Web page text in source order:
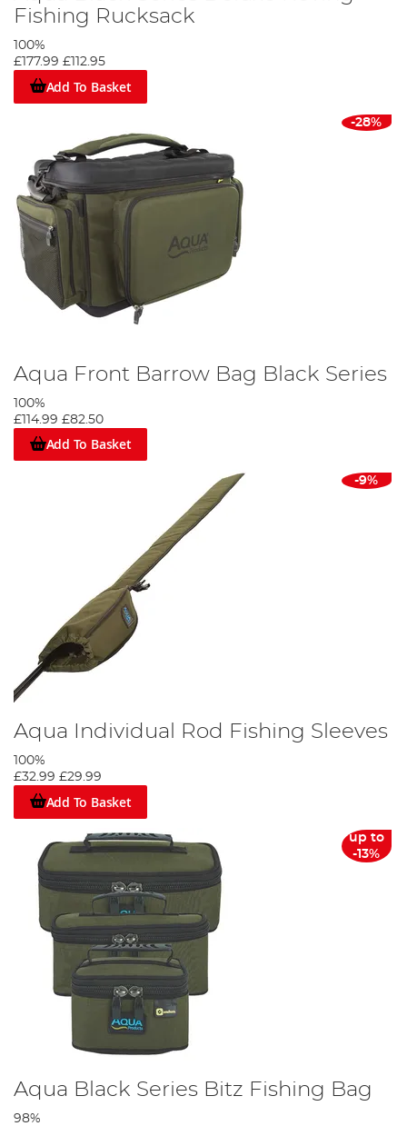
Fishing Rucksack
100%
£177.99 £112.95
Add To Basket
-28%
Aqua Front Barrow Bag Black Series
100%
£114.99 £82.50
Add To Basket
-9%
Aqua Individual Rod Fishing Sleeves
100%
£32.99 £29.99
Add To Basket
up to
-13%
Aqua Black Series Bitz Fishing Bag
98%